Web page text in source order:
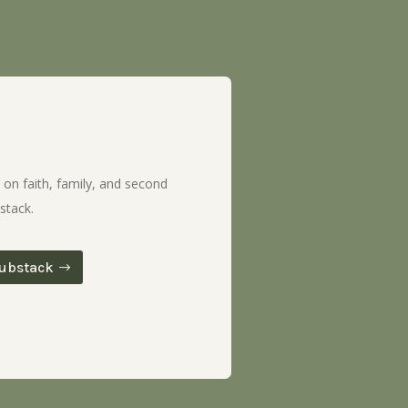
faith, family, and second